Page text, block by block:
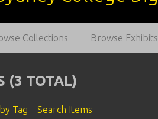
Collections Browse Exhibits
(3 TOTAL)
Tag Search Items